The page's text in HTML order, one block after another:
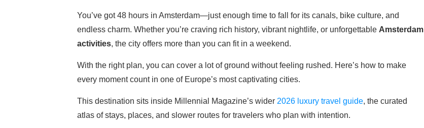
You’ve got 48 hours in Amsterdam—just enough time to fall for its canals, bike culture, and
endless charm. Whether you’re craving rich history, vibrant nightlife, or unforgettable Amsterdam
activities, the city offers more than you can fit in a weekend.
With the right plan, you can cover a lot of ground without feeling rushed. Here’s how to make
every moment count in one of Europe’s most captivating cities.
This destination sits inside Millennial Magazine’s wider 2026 luxury travel guide, the curated
atlas of stays, places, and slower routes for travelers who plan with intention.